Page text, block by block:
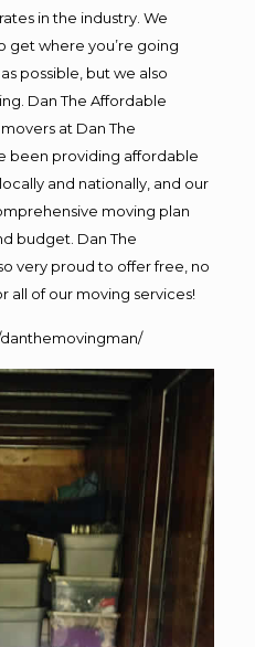
in the industry. We
get where you’re going
possible, but we also
Dan The Affordable
at Dan The
been providing affordable
and nationally, and our
moving plan
budget. Dan The
very proud to offer free, no
all of our moving services!